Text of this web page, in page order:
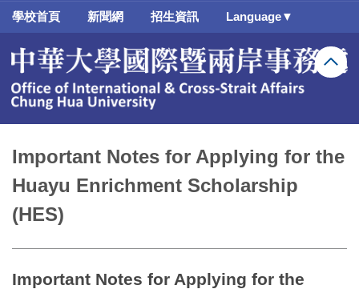
跳
要
容
學校首頁 新聞網 招生資訊 Language▼
Important Notes for Applying for the
Huayu Enrichment Scholarship
(HES)
Important Notes for Applying for the